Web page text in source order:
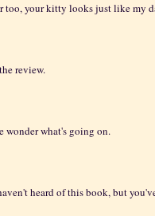
too, your kitty looks just like my
review.
wonder what's going on.
heard of this book, but